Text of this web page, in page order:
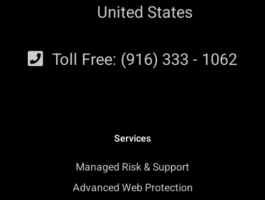
United States
Toll Free: (916) 333 - 1062
Services
Managed Risk & Support
Advanced Web Protection